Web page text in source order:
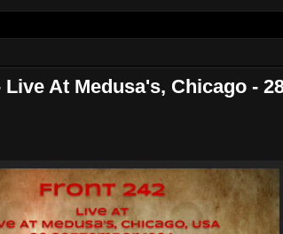
Live At Medusa's, Chicago -